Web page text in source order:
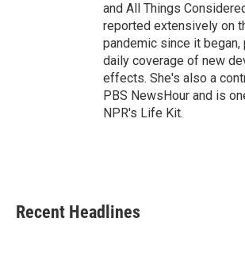
and All Things
reported extensively on
pandemic since it began,
daily coverage of new
effects. She's also a
PBS NewsHour and is
NPR's Life Kit.
Recent Headlines